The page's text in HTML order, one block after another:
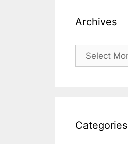
Archives
Archives
Categories